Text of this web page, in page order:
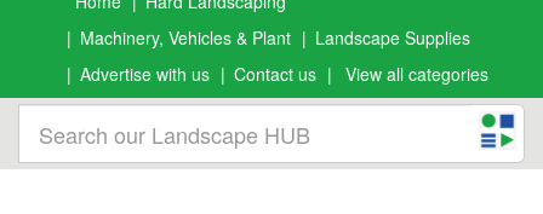
Machinery, Vehicles & Plant
Landscape Supplies
Advertise with us
Contact us View all categories